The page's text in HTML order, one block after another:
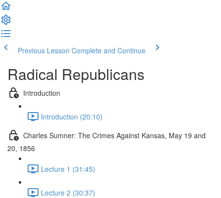
Previous Lesson Complete and Continue
Radical Republicans
Introduction
Introduction (20:10)
Charles Sumner: The Crimes Against Kansas, May 19 and
20, 1856
Lecture 1 (31:45)
Lecture 2 (30:37)